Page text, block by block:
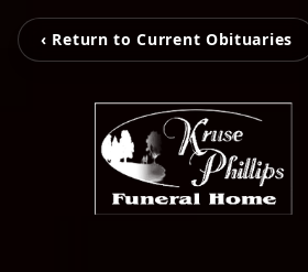
‹ Return to Current Obituaries